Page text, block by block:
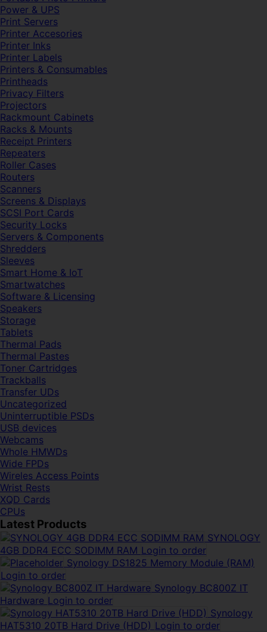
Power & UPS
Print Servers
Printer Accesories
Printer Inks
Printer Labels
Printers & Consumables
Printheads
Privacy Filters
Projectors
Rackmount Cabinets
Racks & Mounts
Receipt Printers
Repeaters
Roller Cases
Routers
Scanners
Screens & Displays
SCSI Port Cards
Security Locks
Servers & Components
Shredders
Sleeves
Smart Home & IoT
Smartwatches
Software & Licensing
Speakers
Storage
Tablets
Thermal Pads
Thermal Pastes
Toner Cartridges
Trackballs
Transfer UDs
Uncategorized
Uninterruptible PSDs
USB devices
Webcams
Whole HMWDs
Wide FPDs
Wireles Access Points
Wrist Rests
XQD Cards
CPUs
Latest Products
SYNOLOGY
4GB DDR4 ECC SODIMM RAM Login to order
Synology DS1825 Memory Module (RAM)
Login to order
Synology BC800Z IT
Hardware Login to order
Synology
HAT5310 20TB Hard Drive (HDD) Login to order